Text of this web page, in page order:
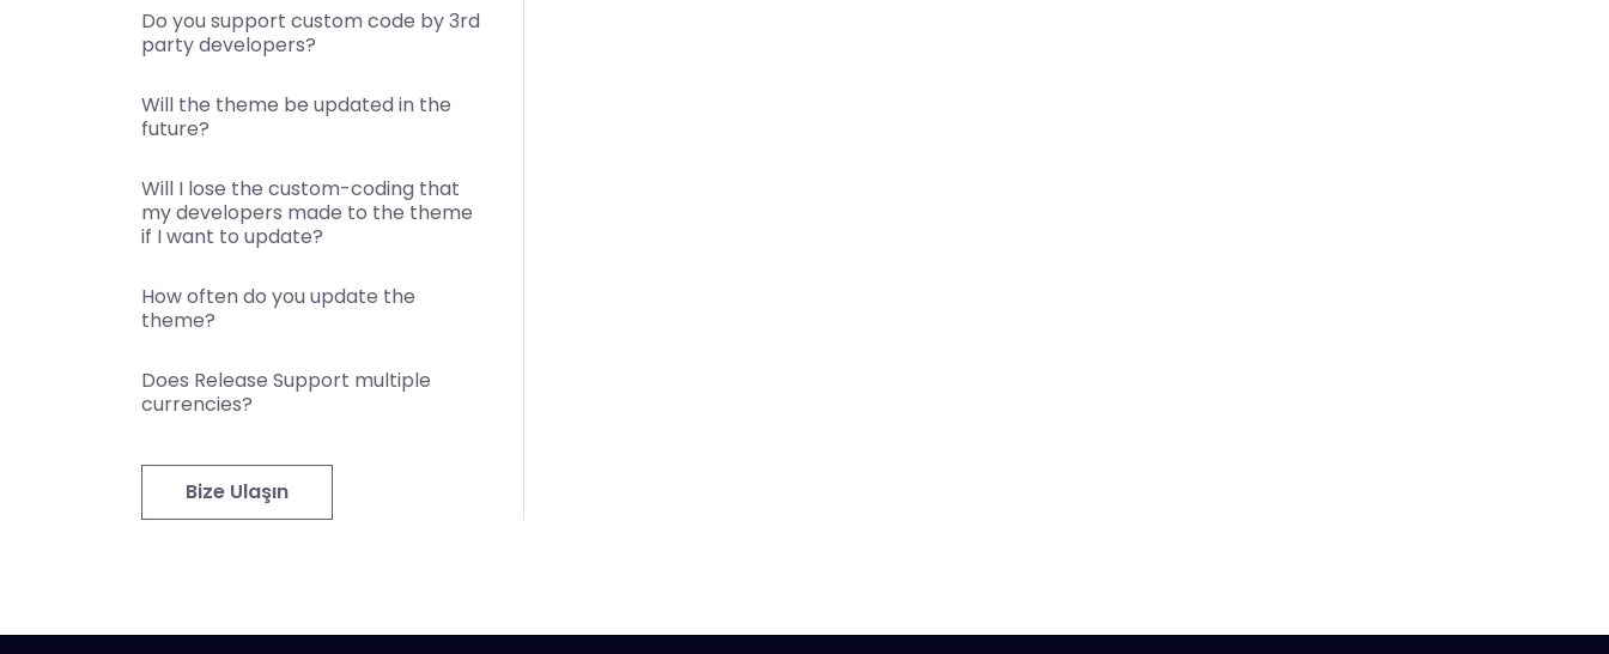
Do you support custom code by 3rd
party developers?
Will the theme be updated in the
future?
Will I lose the custom-coding that
my developers made to the theme
if I want to update?
How often do you update the
theme?
Does Release Support multiple
currencies?
Bize Ulaşın